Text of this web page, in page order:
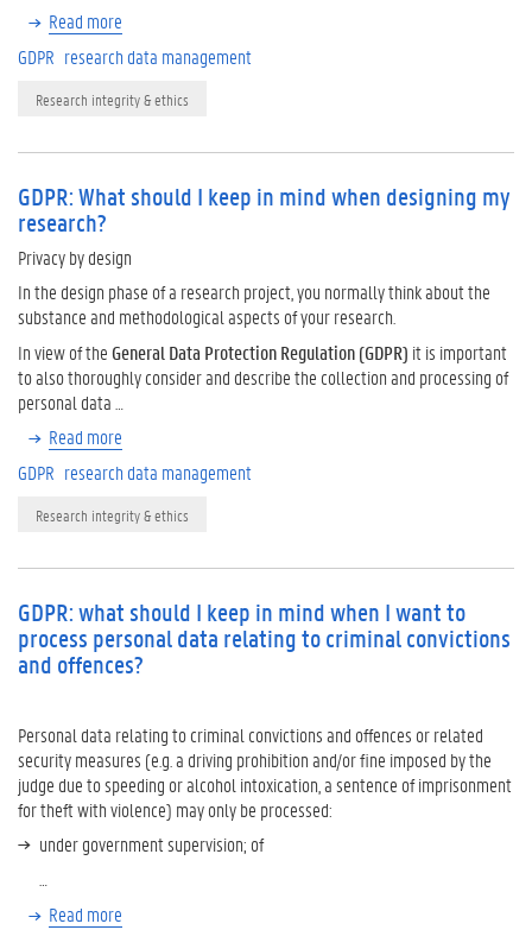
Read more
GDPR research data management
Research integrity & ethics
GDPR: What should I keep in mind when designing my
research?
Privacy by design
In the design phase of a research project, you normally think about the
substance and methodological aspects of your research.
In view of theGeneral Data Protection Regulation (GDPR) it is important
to also thoroughly consider and describe the collection and processing of
personal data …
Read more
GDPR research data management
Research integrity & ethics
GDPR: what should I keep in mind when I want to
process personal data relating to criminal convictions
and offences?
Personal data relating to criminal convictions and offences or related
security measures (e.g. a driving prohibition and/or fine imposed by the
judge due to speeding or alcohol intoxication, a sentence of imprisonment
for theft with violence) may only be processed:
under government supervision; of
Read more